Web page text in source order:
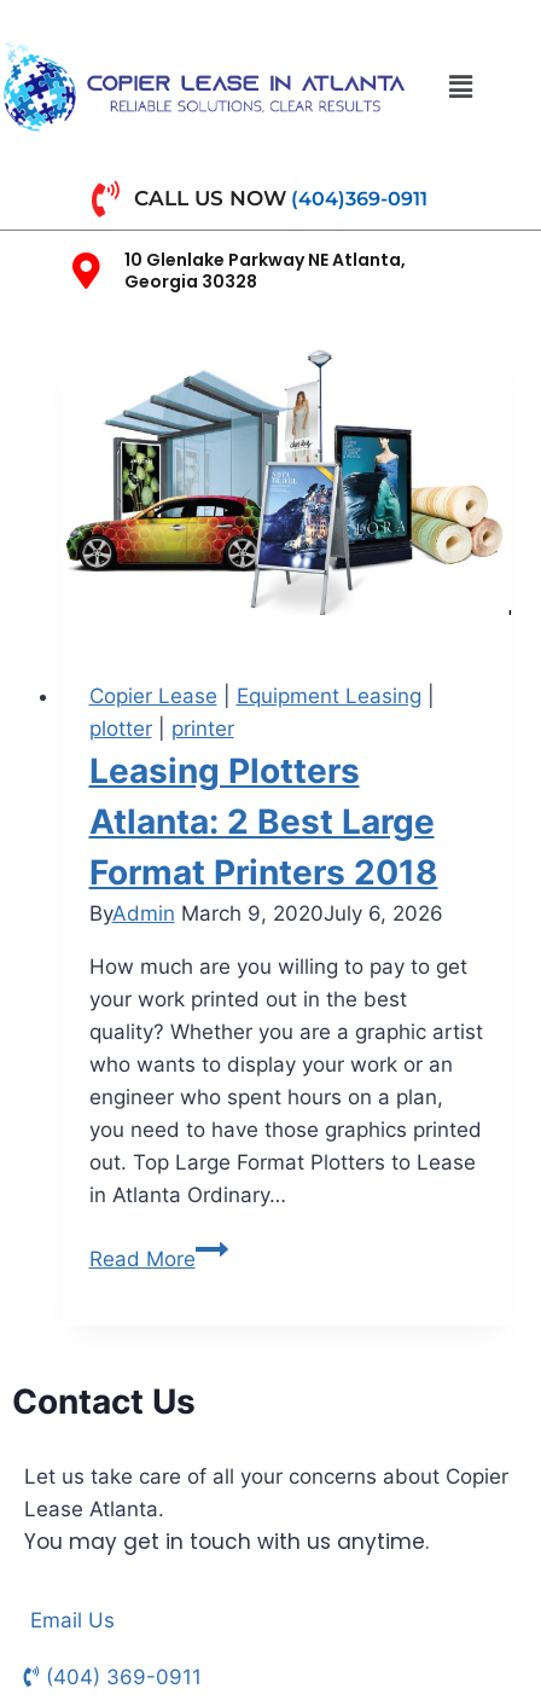
CALL US NOW (404)369-0911
10 Glenlake Parkway NE Atlanta,
Georgia 30328
Copier Lease Equipment Leasing
plotter| printer
Leasing Plotters
Atlanta: 2 Best Large
Format Printers 2018
ByAdmin March 9, 2020July 6, 2026
How much are you willing to pay to get
your work printed out in the best
quality? Whether you are a graphic artist
who wants to display your work or an
engineer who spent hours on a plan,
you need to have those graphics printed
out. Top Large Format Plotters to Lease
in Atlanta Ordinary…
Read More
Contact Us
Let us take care of all your concerns about Copier
Lease Atlanta.
You may get in touch with us anytime.
Email Us
(404) 369-0911